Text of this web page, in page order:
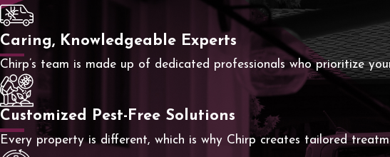
Caring, Knowledgeable Experts
Chirp’s team is made up of dedicated professionals who prioritize
Customized Pest-Free Solutions
Every property is different, which is why Chirp creates tailored